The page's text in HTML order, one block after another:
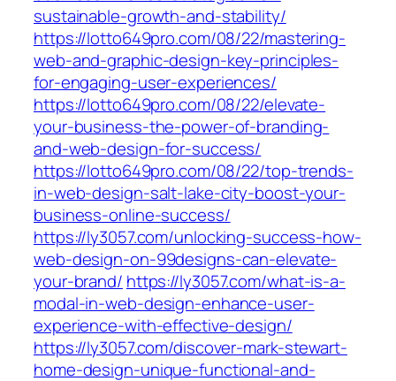
sustainable-growth-and-stability/
https://lotto649pro.com/08/22/mastering-
web-and-graphic-design-key-principles-
for-engaging-user-experiences/
https://lotto649pro.com/08/22/elevate-
your-business-the-power-of-branding-
and-web-design-for-success/
https://lotto649pro.com/08/22/top-trends-
in-web-design-salt-lake-city-boost-your-
business-online-success/
https://ly3057.com/unlocking-success-how-
web-design-on-99designs-can-elevate-
your-brand/ https://ly3057.com/what-is-a-
modal-in-web-design-enhance-user-
experience-with-effective-design/
https://ly3057.com/discover-mark-stewart-
home-design-unique-functional-and-